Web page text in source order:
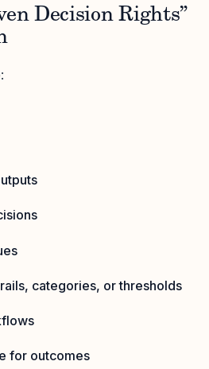
Decision Rights”
categories, or thresholds
for outcomes